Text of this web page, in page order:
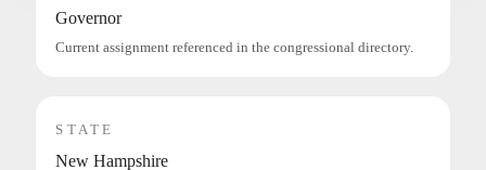
Governor
Current assignment referenced in the congressional directory.
STATE
New Hampshire